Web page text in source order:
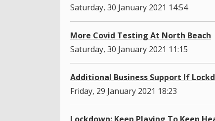
Saturday, 30 January 2021 14:54
More Covid Testing At North Beach
Saturday, 30 January 2021 11:15
Additional Business Support If
Friday, 29 January 2021 18:23